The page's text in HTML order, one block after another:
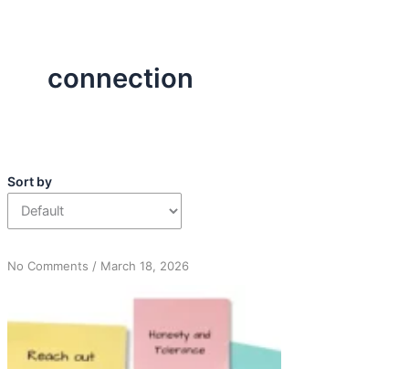
connection
Sort by
No Commentson
Positivity:
A
for
/ March 18, 2026